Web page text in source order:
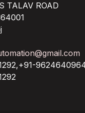
TALAV ROAD